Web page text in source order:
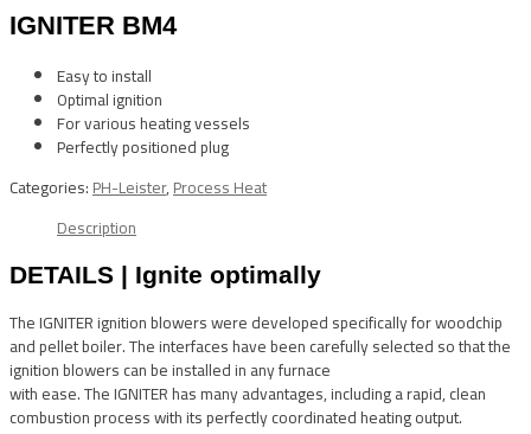
IGNITER BM4
Easy to install
Optimal ignition
For various heating vessels
Perfectly positioned plug
Categories:PH-Leister,Process Heat
Description
DETAILS | Ignite optimally
The IGNITER ignition blowers were developed specifically for woodchip
and pellet boiler. The interfaces have been carefully selected so that the
ignition blowers can be installed in any furnace
with ease. The IGNITER has many advantages, including a rapid, clean
combustion process with its perfectly coordinated heating output.